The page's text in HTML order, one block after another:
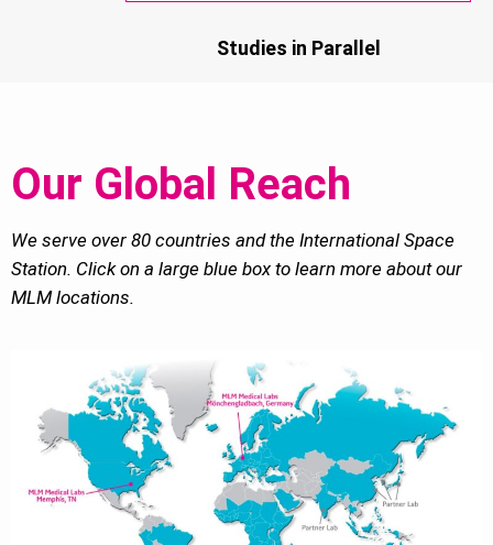
Studies in Parallel
Our Global Reach
We serve over 80 countries and the International Space
Station. Click on a large blue box to learn more about our
MLM locations.